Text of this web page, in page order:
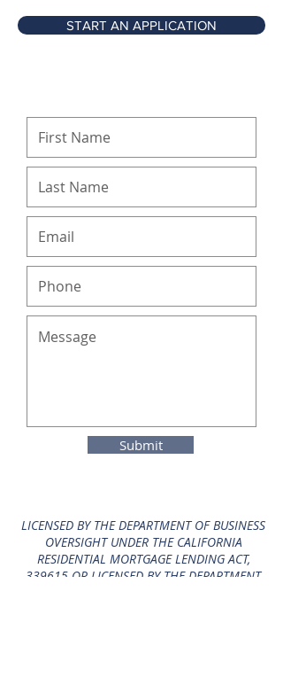
START AN APPLICATION
Submit
LICENSED BY THE DEPARTMENT OF BUSINESS
OVERSIGHT UNDER THE CALIFORNIA
RESIDENTIAL MORTGAGE LENDING ACT,
339615 OR LICENSED BY THE DEPARTMENT